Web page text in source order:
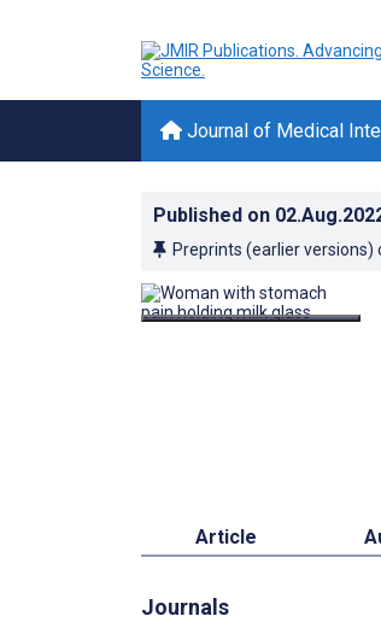
Journal of Medical
Published on
Preprints (earlier
Article
Journals